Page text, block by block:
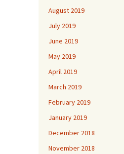
August 2019
July 2019
June 2019
May 2019
April 2019
March 2019
February 2019
January 2019
December 2018
November 2018